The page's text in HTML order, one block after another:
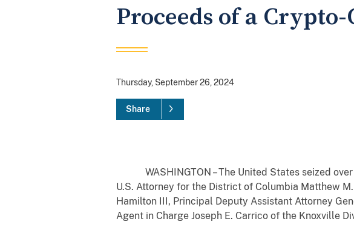
Proceeds of a
Thursday, September 26, 2024
Share
WASHINGTON – The United States seized over
U.S. Attorney for the District of Columbia Matthew
Hamilton III, Principal Deputy Assistant Attorney
Agent in Charge Joseph E. Carrico of the Knoxville